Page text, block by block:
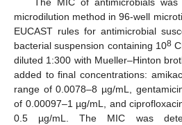
The MIC of antimicrobials
microdilution method in 96-well
EUCAST rules for antimicrobial
bacterial suspension containing 108
diluted 1:300 with Mueller–Hinton
added to final concentrations:
range of 0.0078–8 µg/mL,
of 0.00097–1 µg/mL, and
0.5 µg/mL. The MIC was